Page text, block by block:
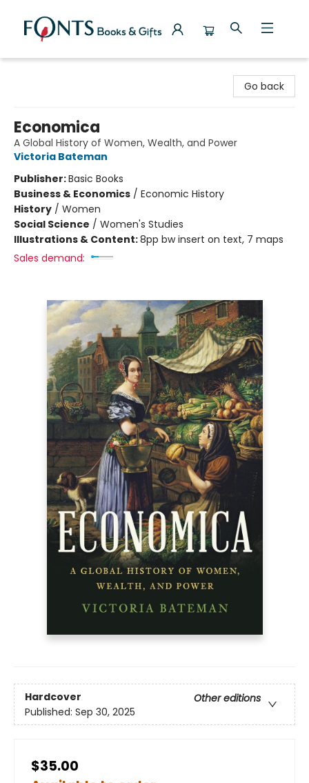
Go back
Economica
A Global History of Women, Wealth, and Power
Victoria Bateman
Publisher:Basic Books
Business & Economics / Economic History
History / Women
Social Science / Women's Studies
Illustrations & Content:8pp bw insert on text, 7 maps
Sales demand:
Hardcover
Other editions
Published: Sep 30, 2025
$35.00